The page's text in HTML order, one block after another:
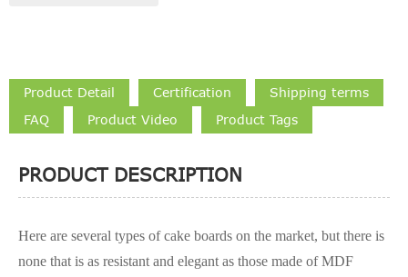
Product Detail Certification
Shipping terms
FAQ
Product Video Product Tags
PRODUCT DESCRIPTION
Here are several types of cake boards on the market, but there is
none that is as resistant and elegant as those made of MDF